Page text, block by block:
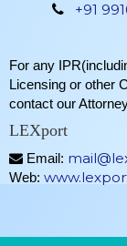
+91
For any
Licensing or other
contact our
LEXport
Email:
Web: